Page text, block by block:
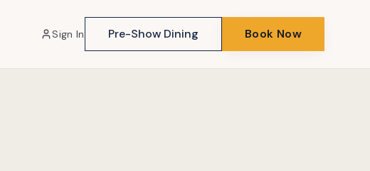
Sign In Pre-Show Dining Book Now